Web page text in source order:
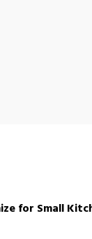
for Small